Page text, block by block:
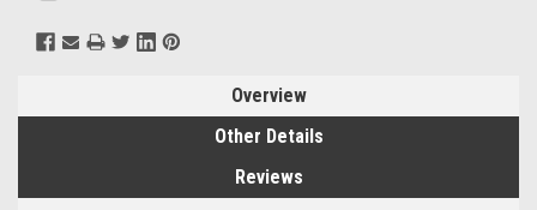
Overview
Other Details
Reviews